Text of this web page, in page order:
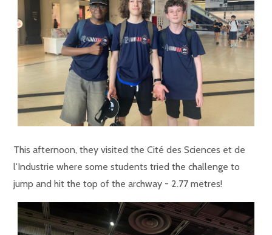
This afternoon, they visited the Cité des Sciences et de
l'Industrie where some students tried the challenge to
jump and hit the top of the archway - 2.77 metres!